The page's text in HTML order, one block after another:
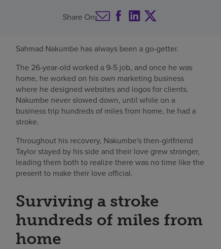
Share On
Sahmad Nakumbe has always been a go-getter.
The 26-year-old worked a 9-5 job, and once he was
home, he worked on his own marketing business
where he designed websites and logos for clients.
Nakumbe never slowed down, until while on a
business trip hundreds of miles from home, he had a
stroke.
Throughout his recovery, Nakumbe's then-girlfriend
Taylor stayed by his side and their love grew stronger,
leading them both to realize there was no time like the
present to make their love official.
Surviving a stroke
hundreds of miles from
home